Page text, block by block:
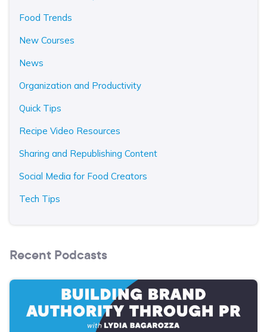
Food Trends
New Courses
News
Organization and Productivity
Quick Tips
Recipe Video Resources
Sharing and Republishing Content
Social Media for Food Creators
Tech Tips
Recent Podcasts